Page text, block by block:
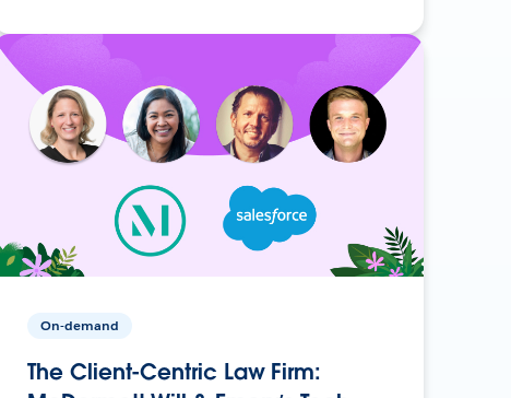
On-demand
The Client-Centric Law Firm: